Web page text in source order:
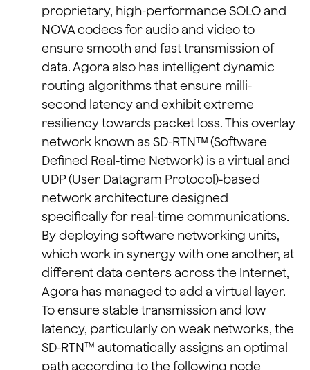
proprietary, high-performance SOLO and
NOVA codecs for audio and video to
ensure smooth and fast transmission of
data. Agora also has intelligent dynamic
routing algorithms that ensure milli-
second latency and exhibit extreme
resiliency towards packet loss. This overlay
network known as SD-RTNᵀᴹ (Software
Defined Real-time Network) is a virtual and
UDP (User Datagram Protocol)-based
network architecture designed
specifically for real-time communications.
By deploying software networking units,
which work in synergy with one another, at
different data centers across the Internet,
Agora has managed to add a virtual layer.
To ensure stable transmission and low
latency, particularly on weak networks, the
SD-RTN™ automatically assigns an optimal
path according to the following node